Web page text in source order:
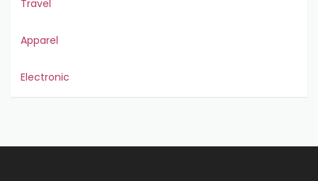
Travel
Apparel
Electronic